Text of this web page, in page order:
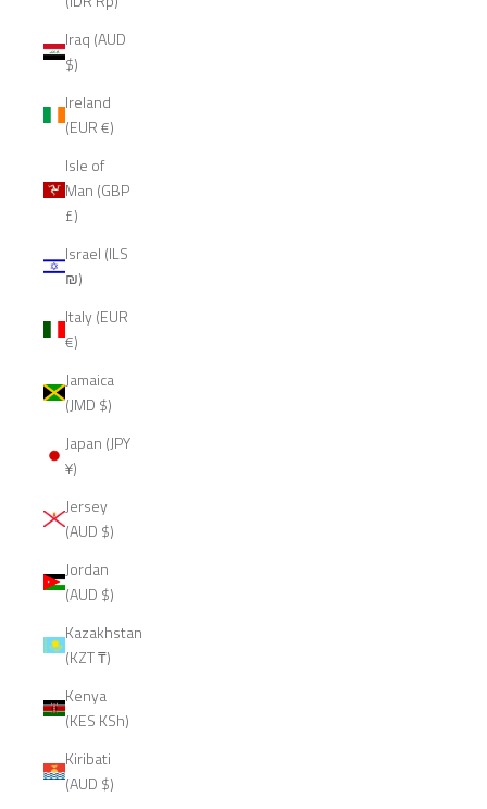
Iraq (AUD
$)
Ireland
(EUR €)
Isle of
Man (GBP
£)
Israel (ILS
₪)
Italy (EUR
€)
Jamaica
(JMD $)
Japan (JPY
¥)
Jersey
(AUD $)
Jordan
(AUD $)
Kazakhstan
(KZT ₸)
Kenya
(KES KSh)
Kiribati
(AUD $)